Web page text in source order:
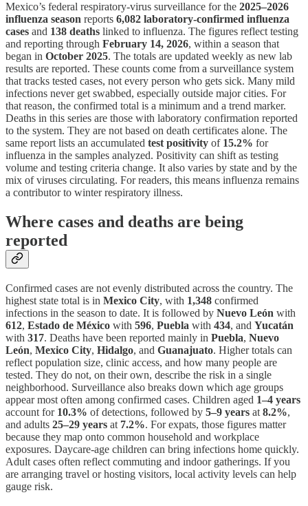
Mexico’s federal respiratory-virus surveillance for the 2025–2026
influenza season reports 6,082 laboratory-confirmed influenza
cases and 138 deaths linked to influenza. The figures reflect testing
and reporting through February 14, 2026, within a season that
began in October 2025. The totals are updated weekly as new lab
results are reported. These counts come from a surveillance system
that tracks tested cases, not every person who gets sick. Many mild
infections never get swabbed, especially outside major cities. For
that reason, the confirmed total is a minimum and a trend marker.
Deaths in this series are those with laboratory confirmation reported
to the system. They are not based on death certificates alone. The
same report lists an accumulated test positivity of 15.2% for
influenza in the samples analyzed. Positivity can shift as testing
volume and testing criteria change. It also varies by state and by the
mix of viruses circulating. For readers, this means influenza remains
a contributor to winter respiratory illness.
Where cases and deaths are being
reported
Confirmed cases are not evenly distributed across the country. The
highest state total is in Mexico City, with 1,348 confirmed
infections in the season to date. It is followed by Nuevo León with
612, Estado de México with 596, Puebla with 434, and Yucatán
with 317. Deaths have been reported mainly in Puebla, Nuevo
León, Mexico City, Hidalgo, and Guanajuato. Higher totals can
reflect population size, clinic access, and how many people are
tested. They do not, on their own, describe the risk in a single
neighborhood. Surveillance also breaks down which age groups
appear most often among confirmed cases. Children aged 1–4 years
account for 10.3% of detections, followed by 5–9 years at 8.2%,
and adults 25–29 years at 7.2%. For expats, those figures matter
because they map onto common household and workplace
exposures. Daycare-age children can bring infections home quickly.
Adult cases often reflect commuting and indoor gatherings. If you
are arranging travel or hosting visitors, local activity levels can help
gauge risk.